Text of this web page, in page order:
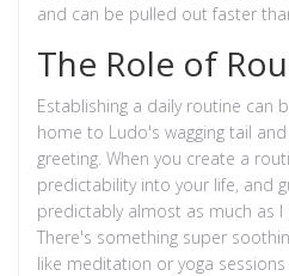
and can be pulled out faster
The Role of
Establishing a daily routine can
home to Ludo's wagging tail
greeting. When you create a
predictability into your life, and
predictably almost as much as I
There's something super
like meditation or yoga